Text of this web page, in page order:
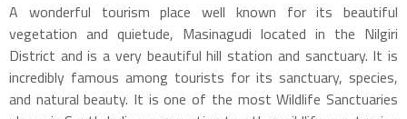
A wonderful tourism place well known for its beautiful
vegetation and quietude, Masinagudi located in the Nilgiri
District and is a very beautiful hill station and sanctuary. It is
incredibly famous among tourists for its sanctuary, species,
and natural beauty. It is one of the most Wildlife Sanctuaries